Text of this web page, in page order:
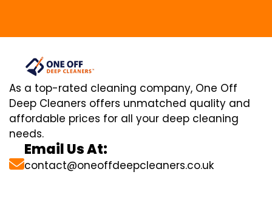
As a top-rated cleaning company, One Off
Deep Cleaners offers unmatched quality and
affordable prices for all your deep cleaning
needs.
Email Us At:
contact@oneoffdeepcleaners.co.uk